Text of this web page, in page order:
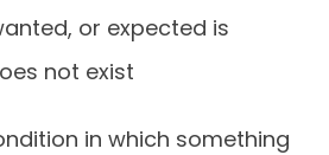
or expected is
not exist
in which something